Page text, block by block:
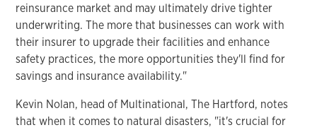
reinsurance market and may ultimately drive tighter
underwriting. The more that businesses can work with
their insurer to upgrade their facilities and enhance
safety practices, the more opportunities they'll find for
savings and insurance availability."
Kevin Nolan, head of Multinational, The Hartford, notes
that when it comes to natural disasters, "it's crucial for